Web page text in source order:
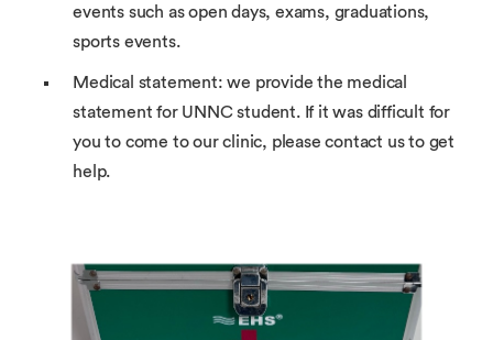
events such as open days, exams, graduations,
sports events.
Medical statement: we provide the medical
statement for UNNC student. If it was difficult for
you to come to our clinic, please contact us to get
help.